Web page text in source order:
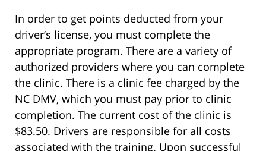
In order to get points deducted from your
driver’s license, you must complete the
appropriate program. There are a variety of
authorized providers where you can complete
the clinic. There is a clinic fee charged by the
NC DMV, which you must pay prior to clinic
completion. The current cost of the clinic is
$83.50. Drivers are responsible for all costs
associated with the training. Upon successful